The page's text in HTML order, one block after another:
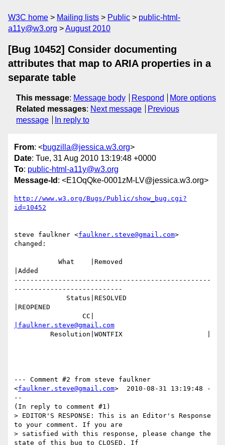
W3C home Mailing lists Public
public-html-
a11y@w3.org
August 2010
[Bug 10452] Consider documenting
attributes that map to ARIA properties in a
separate table
This message: Message body Respond
More options
Related messages: Next message
Previous
message
In reply to
From: <bugzilla@jessica.w3.org>
Date: Tue, 31 Aug 2010 13:19:48 +0000
To: public-html-a11y@w3.org
Message-Id : <E1OqQke-0001zM-LV@jessica.w3.org>
http://www.w3.org/Bugs/Public/show_bug.cgi?
id=10452
steve faulkner <faulkner.steve@gmail.com>
changed:
|Added
-------------------------------------------------
---------------------------
|REOPENED
|faulkner.steve@gmail.com
--- Comment #2 from steve faulkner
<faulkner.steve@gmail.com>  2010-08-31 13:19:48 -
--
(In reply to comment #1)
> EDITOR'S RESPONSE: This is an Editor's Response
to your comment. If you are
> satisfied with this response, please change the
state of this bug to CLOSED. If